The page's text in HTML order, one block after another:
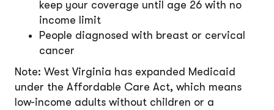
keep your coverage until age 26 with no
income limit
People diagnosed with breast or cervical
cancer
Note: West Virginia has expanded Medicaid
under the Affordable Care Act, which means
low-income adults without children or a